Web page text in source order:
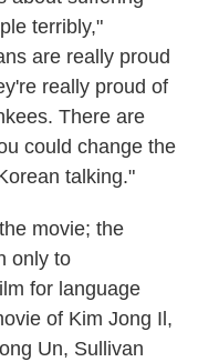
terribly,"
are really proud
really proud of
There are
could change the
talking."
movie; the
only to
for language
of Kim Jong Il,
Un, Sullivan